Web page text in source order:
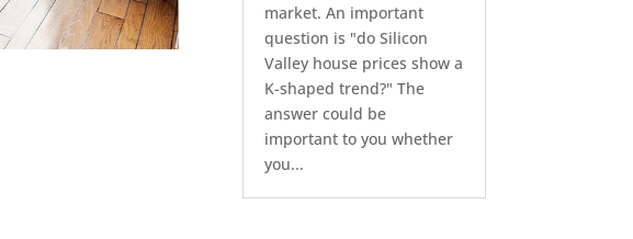
market. An important
question is "do Silicon
Valley house prices show a
K-shaped trend?" The
answer could be
important to you whether
you...